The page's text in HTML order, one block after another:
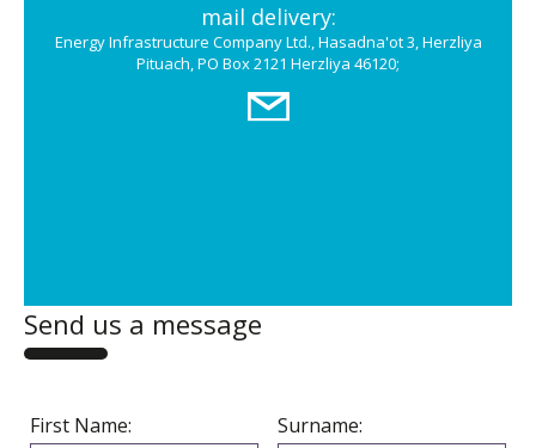
mail delivery:
Energy Infrastructure Company Ltd., Hasadna'ot 3, Herzliya
Pituach, PO Box 2121 Herzliya 46120;
Send us a message
First Name: Surname: